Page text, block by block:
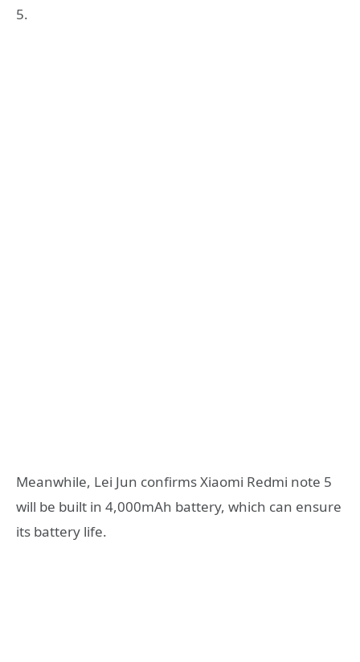
5.
Meanwhile, Lei Jun confirms Xiaomi Redmi note 5
will be built in 4,000mAh battery, which can ensure
its battery life.